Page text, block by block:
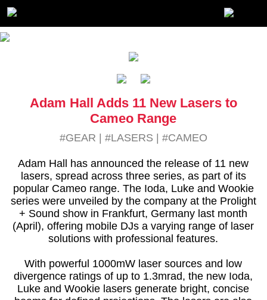
Adam Hall Adds 11 New Lasers to
Cameo Range
#GEAR | #LASERS | #CAMEO
Adam Hall has announced the release of 11 new
lasers, spread across three series, as part of its
popular Cameo range. The Ioda, Luke and Wookie
series were unveiled by the company at the Prolight
+ Sound show in Frankfurt, Germany last month
(April), offering mobile DJs a varying range of laser
solutions with professional features.
With powerful 1000mW laser sources and low
divergence ratings of up to 1.3mrad, the new Ioda,
Luke and Wookie lasers generate bright, concise